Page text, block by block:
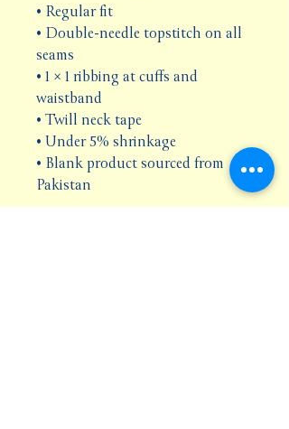
• Regular fit
• Double-needle topstitch on all
seams
• 1 × 1 ribbing at cuffs and
waistband
• Twill neck tape
• Under 5% shrinkage
• Blank product sourced from
Pakistan